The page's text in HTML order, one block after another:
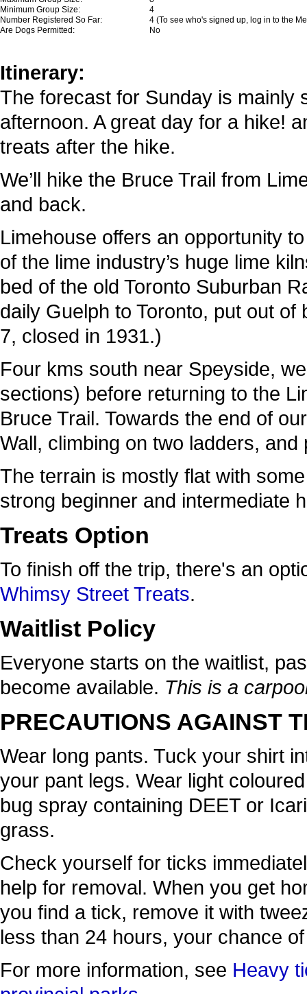
Minimum Group Size:
4
Number Registered So Far:
4 (To see who's signed up, log in to the
Are Dogs Permitted:
No
Itinerary:
The forecast for Sunday is mainly
afternoon. A great day for a hike!
treats after the hike.
We’ll hike the Bruce Trail from
and back.
Limehouse offers an opportunity
of the lime industry’s huge lime
bed of the old Toronto Suburban
daily Guelph to Toronto, put out
7, closed in 1931.)
Four kms south near Speyside,
sections) before returning to the
Bruce Trail. Towards the end of
Wall, climbing on two ladders,
The terrain is mostly flat with
strong beginner and intermediate
Treats Option
To finish off the trip, there's an
Whimsy Street Treats.
Waitlist Policy
Everyone starts on the waitlist,
become available. This is a
PRECAUTIONS AGAINST
Wear long pants. Tuck your shirt
your pant legs. Wear light
bug spray containing DEET or
grass.
Check yourself for ticks
help for removal. When you get
you find a tick, remove it with
less than 24 hours, your chance
For more information, see Heavy